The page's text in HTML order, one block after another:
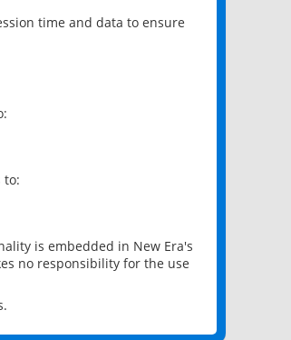
time and data to ensure
to:
is embedded in New Era's
no responsibility for the use